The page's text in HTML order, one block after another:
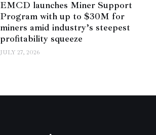
EMCD launches Miner Support
Program with up to $30M for
miners amid industry’s steepest
profitability squeeze
JULY 27, 2026